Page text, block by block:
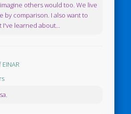
others would too. We live
by comparison. I also want to
I've learned about...